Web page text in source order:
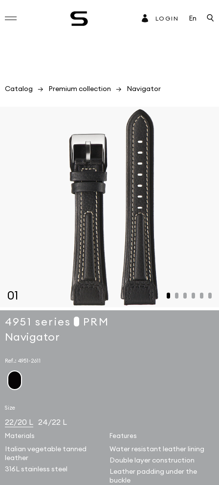
LOGIN En
Catalog Premium collection Navigator
01
4951 series
PRM
Navigator
Ref.: 4951-2611
Size
22/20 L 24/22 L
Materials
Italian vegetable tanned
leather
316L stainless steel
Features
Water resistant leather lining
Double layer construction
Leather padding under the
buckle